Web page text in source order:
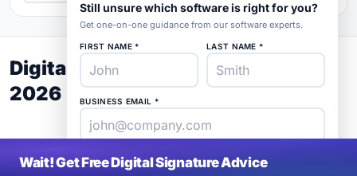
Digital Signature Buyer's Guide
2026
Wait! Get Free Digital Signature Advice
Still unsure which software is right for you?
Get one-on-one guidance from our software experts.
FIRST NAME * LAST NAME *
BUSINESS EMAIL *
PHONE * COMPANY *